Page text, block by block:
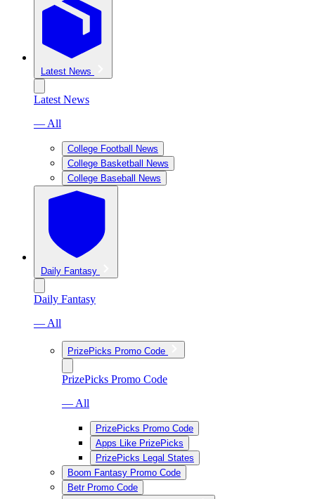
Latest News
Latest News
— All
College Football News
College Basketball News
College Baseball News
Daily Fantasy
Daily Fantasy
— All
PrizePicks Promo Code
PrizePicks Promo Code
— All
PrizePicks Promo Code
Apps Like PrizePicks
PrizePicks Legal States
Boom Fantasy Promo Code
Betr Promo Code